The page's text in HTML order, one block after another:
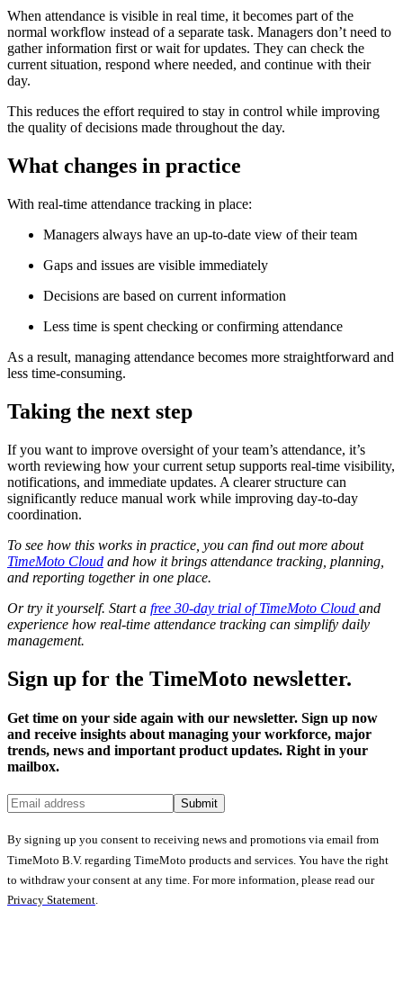
When attendance is visible in real time, it becomes part of the
normal workflow instead of a separate task. Managers don’t need to
gather information first or wait for updates. They can check the
current situation, respond where needed, and continue with their
day.
This reduces the effort required to stay in control while improving
the quality of decisions made throughout the day.
What changes in practice
With real-time attendance tracking in place:
Managers always have an up-to-date view of their team
Gaps and issues are visible immediately
Decisions are based on current information
Less time is spent checking or confirming attendance
As a result, managing attendance becomes more straightforward and
less time-consuming.
Taking the next step
If you want to improve oversight of your team’s attendance, it’s
worth reviewing how your current setup supports real-time visibility,
notifications, and immediate updates. A clearer structure can
significantly reduce manual work while improving day-to-day
coordination.
To see how this works in practice, you can find out more about
TimeMoto Cloud and how it brings attendance tracking, planning,
and reporting together in one place.
Or try it yourself. Start a free 30-day trial of TimeMoto Cloud and
experience how real-time attendance tracking can simplify daily
management.
Sign up for the TimeMoto newsletter.
Get time on your side again with our newsletter. Sign up now
and receive insights about managing your workforce, major
trends, news and important product updates. Right in your
mailbox.
Submit
By signing up you consent to receiving news and promotions via email from
TimeMoto B.V. regarding TimeMoto products and services. You have the right
to withdraw your consent at any time. For more information, please read our
Privacy Statement.